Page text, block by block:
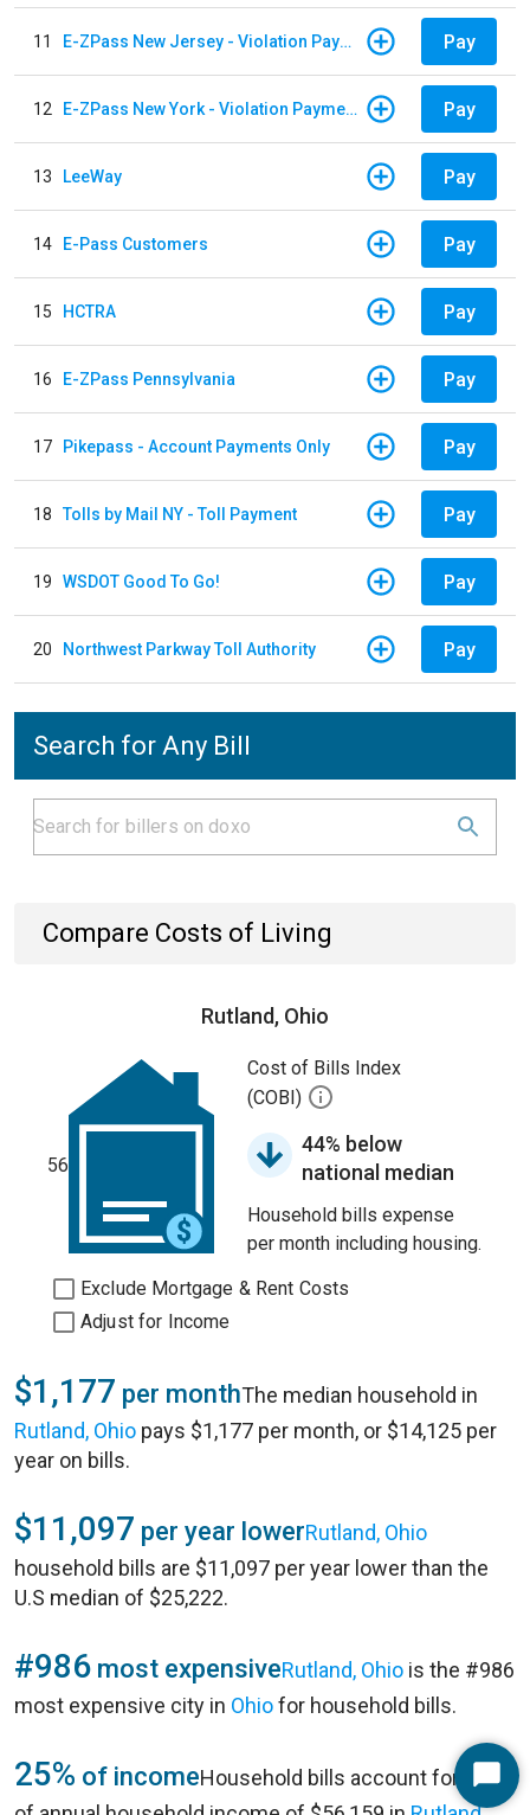
11 E-ZPass New Jersey - Violation Payments Pay
12 E-ZPass New York - Violation Payments Pay
13 LeeWay Pay
14 E-Pass Customers Pay
15 HCTRA Pay
16 E-ZPass Pennsylvania Pay
17 Pikepass - Account Payments Only Pay
18 Tolls by Mail NY - Toll Payment Pay
19 WSDOT Good To Go! Pay
20 Northwest Parkway Toll Authority Pay
Search for Any Bill
Compare Costs of Living
Rutland, Ohio
56
Cost of Bills Index
(COBI)
44% below
national median
Household bills expense
per month including housing.
Exclude Mortgage & Rent Costs
Adjust for Income
$1,177 per monthThe median household in
Rutland, Ohio pays $1,177 per month, or $14,125 per
year on bills.
$11,097 per year lowerRutland, Ohio
household bills are $11,097 per year lower than the
U.S median of $25,222.
#986 most expensiveRutland, Ohio is the #986
most expensive city in Ohiofor household bills.
25% of incomeHousehold bills account for 25%Start